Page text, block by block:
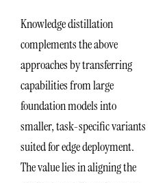
Knowledge distillation
complements the above
approaches by transferring
capabilities from large
foundation models into
smaller, task-specific variants
suited for edge deployment.
The value lies in aligning the